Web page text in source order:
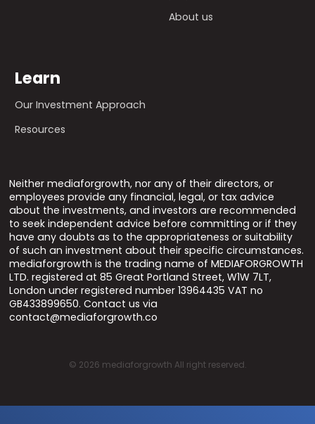
About us
Learn
Our Investment Approach
Resources
Neither mediaforgrowth, nor any of their directors, or
employees provide any financial, legal, or tax advice
about the investments, and investors are recommended
to seek independent advice before committing or if they
have any doubts as to the appropriateness or suitability
of such an investment about their specific circumstances.
mediaforgrowth is the trading name of MEDIAFORGROWTH
LTD. registered at 85 Great Portland Street, W1W 7LT,
London under registered number 13964435 VAT no
GB433899650. Contact us via
contact@mediaforgrowth.co
© 2026 mediaforgrowth All right reserved.